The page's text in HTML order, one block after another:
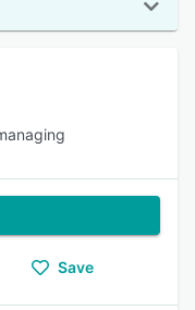
Save